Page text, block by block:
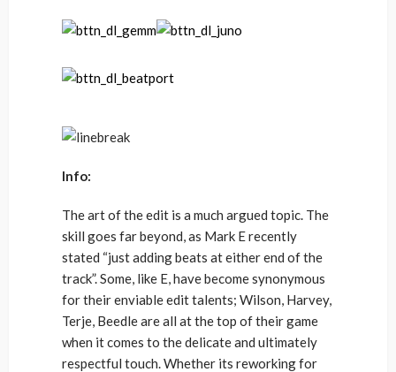
Info:
The art of the edit is a much argued topic. The
skill goes far beyond, as Mark E recently
stated “just adding beats at either end of the
track”. Some, like E, have become synonymous
for their enviable edit talents; Wilson, Harvey,
Terje, Beedle are all at the top of their game
when it comes to the delicate and ultimately
respectful touch. Whether its reworking for